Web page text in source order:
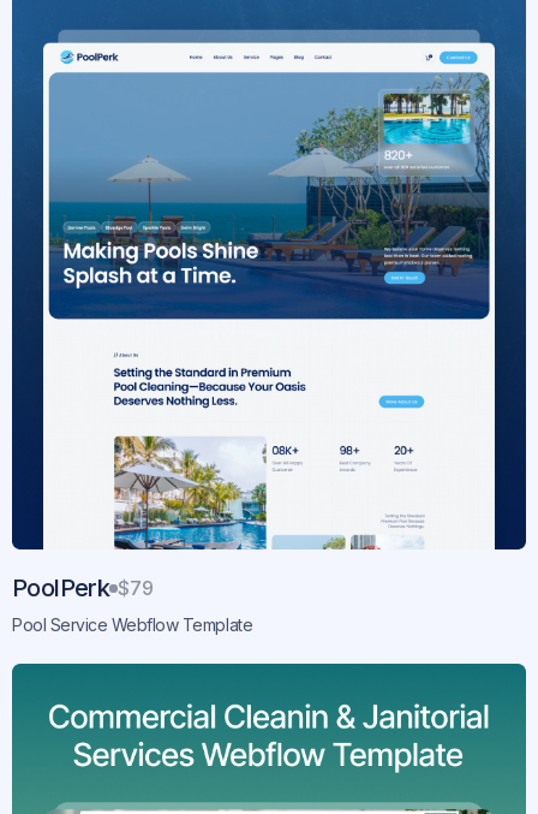
PoolPerk $79
Pool Service Webflow Template